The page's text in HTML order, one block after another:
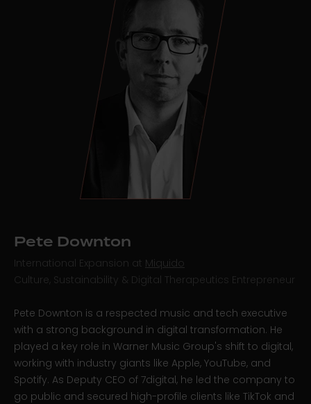
Pete Downton
International Expansion at Miquido
Culture, Sustainability & Digital Therapeutics Entrepreneur
Pete Downton is a respected music and tech executive
with a strong background in digital transformation. He
played a key role in Warner Music Group's shift to digital,
working with industry giants like Apple, YouTube, and
Spotify. As Deputy CEO of 7digital, he led the company to
go public and secured high-profile clients like TikTok and